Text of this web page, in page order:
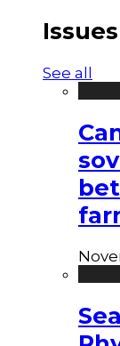
See all